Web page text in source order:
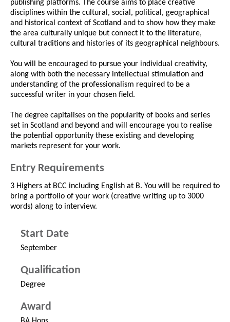
publishing platforms. The course aims to place creative
disciplines within the cultural, social, political, geographical
and historical context of Scotland and to show how they make
the area culturally unique but connect it to the literature,
cultural traditions and histories of its geographical neighbours.
You will be encouraged to pursue your individual creativity,
along with both the necessary intellectual stimulation and
understanding of the professionalism required to be a
successful writer in your chosen field.
The degree capitalises on the popularity of books and series
set in Scotland and beyond and will encourage you to realise
the potential opportunity these existing and developing
markets represent for your work.
Entry Requirements
3 Highers at BCC including English at B. You will be required to
bring a portfolio of your work (creative writing up to 3000
words) along to interview.
Start Date
September
Qualification
Degree
Award